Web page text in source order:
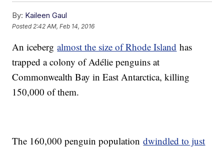
By: Kaileen Gaul
Posted 2:42 AM, Feb 14, 2016
An icebergalmost the size of Rhode Island has
trapped a colony of Adélie penguins at
Commonwealth Bay in East Antarctica, killing
150,000 of them.
The 160,000 penguin populationdwindled to just